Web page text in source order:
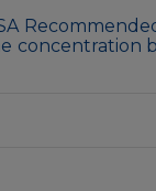
concentration